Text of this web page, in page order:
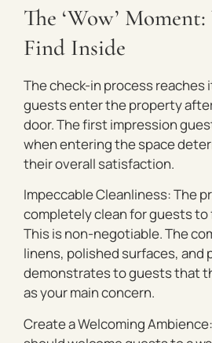
The ‘Wow’
Find Inside
The check-in process reaches
guests enter the property
door. The first impression
when entering the space
their overall satisfaction.
Impeccable Cleanliness: The
completely clean for guests
This is non-negotiable. The
linens, polished surfaces, and
demonstrates to guests that
as your main concern.
Create a Welcoming